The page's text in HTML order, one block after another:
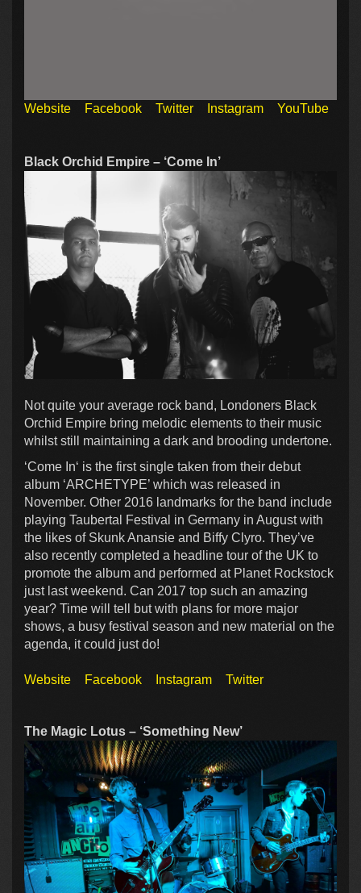
Website Facebook Twitter Instagram YouTube
Black Orchid Empire – ‘Come In’
Not quite your average rock band, Londoners Black
Orchid Empire bring melodic elements to their music
whilst still maintaining a dark and brooding undertone.
‘Come In‘ is the first single taken from their debut
album ‘ARCHETYPE’ which was released in
November. Other 2016 landmarks for the band include
playing Taubertal Festival in Germany in August with
the likes of Skunk Anansie and Biffy Clyro. They’ve
also recently completed a headline tour of the UK to
promote the album and performed at Planet Rockstock
just last weekend. Can 2017 top such an amazing
year? Time will tell but with plans for more major
shows, a busy festival season and new material on the
agenda, it could just do!
Website Facebook Instagram Twitter
The Magic Lotus – ‘Something New’